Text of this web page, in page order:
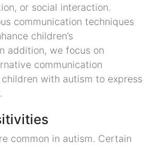
or social interaction.
communication techniques
children’s
addition, we focus on
communication
with autism to express
common in autism. Certain